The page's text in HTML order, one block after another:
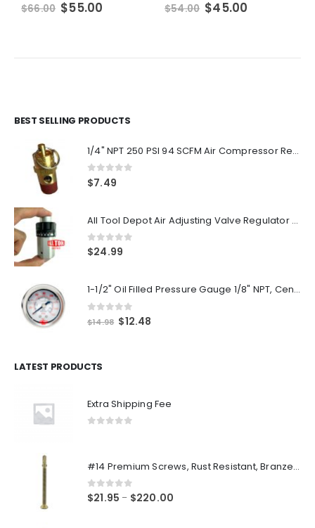
$66.00 Original
price
$55.00 $54.00 Original
price
$45.00
BEST SELLING PRODUCTS
1/4" NPT 250 PSI 94 SCFM Air Compressor Relief Pressure Safety Valve, Tank Pop Off
0out of 5
$7.49
All Tool Depot Air Adjusting Valve Regulator for Spray Guns and Pnuematic Tools 1/4 NPT 145psi
0out of 5
$24.99
1-1/2" Oil Filled Pressure Gauge 1/8" NPT, Center Back Mount, 0-160PSI
out of 5
$14.98 Original
$12.48
LATEST PRODUCTS
Extra Shipping Fee
#14 Premium Screws, Rust Resistant, Branze Flat Torx Star Drive Head Exterior Coated Self-Drilling Wood to Metal Dura-Screws
0out of 5
$21.95 – $220.00